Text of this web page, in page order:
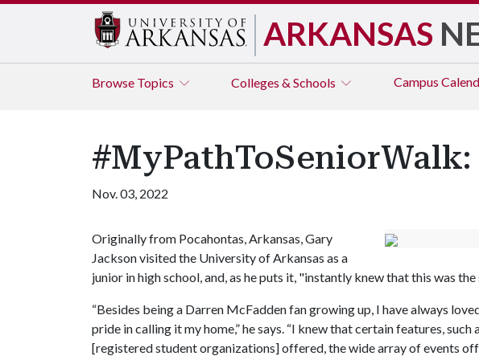
ARKANSAS
Browse Topics Colleges & Schools Campus
Nov. 03, 2022
Originally from Pocahontas, Arkansas, Gary
Jackson visited the University of Arkansas as a
junior in high school, and, as he puts it, "instantly knew that this was
“Besides being a Darren McFadden fan growing up, I have always
pride in calling it my home,” he says. “I knew that certain features, such
[registered student organizations] offered, the wide array of events